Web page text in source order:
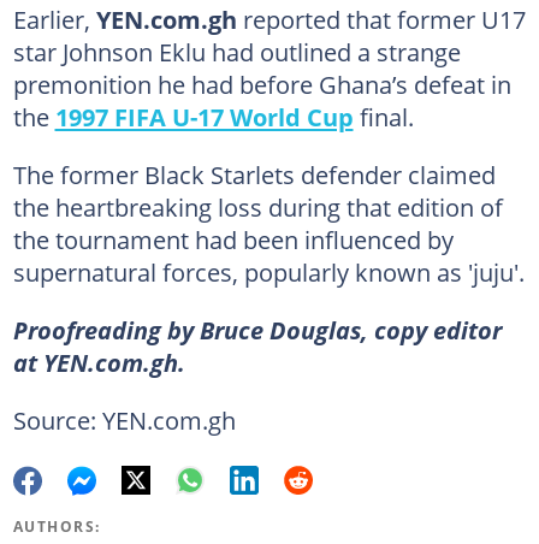
Earlier, YEN.com.gh reported that former U17
star Johnson Eklu had outlined a strange
premonition he had before Ghana’s defeat in
the 1997 FIFA U-17 World Cup final.
The former Black Starlets defender claimed
the heartbreaking loss during that edition of
the tournament had been influenced by
supernatural forces, popularly known as 'juju'.
Proofreading by Bruce Douglas, copy editor
at YEN.com.gh.
Source: YEN.com.gh
AUTHORS: